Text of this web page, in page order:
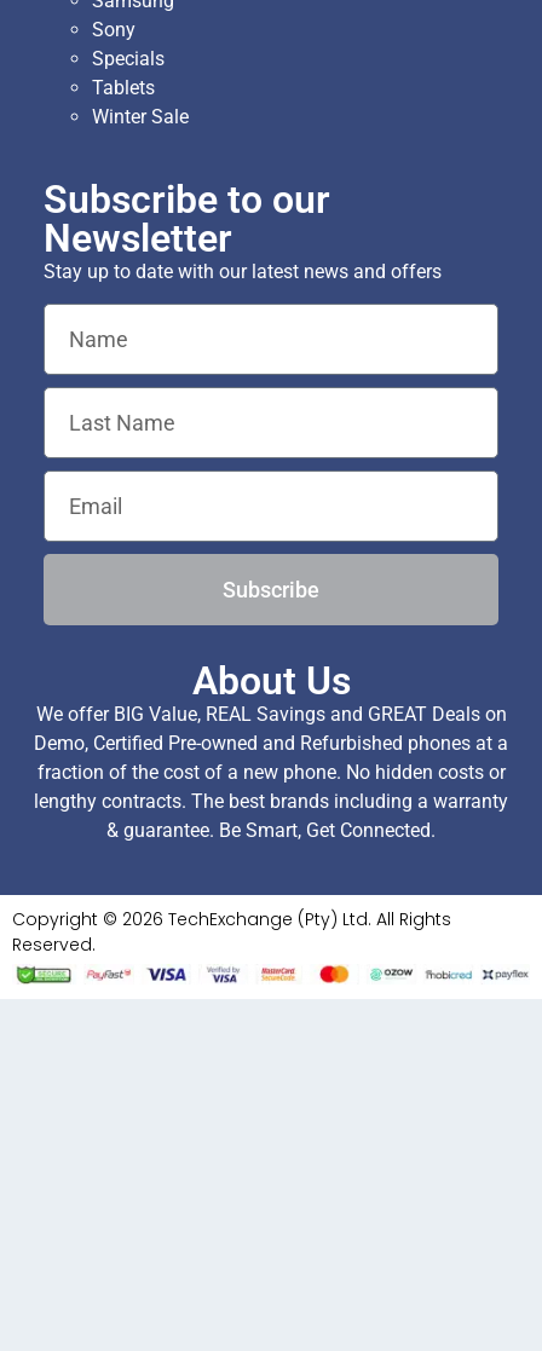
Sony
Specials
Tablets
Winter Sale
Subscribe to our
Newsletter
Stay up to date with our latest news and offers
Subscribe
About Us
We offer BIG Value, REAL Savings and GREAT Deals on
Demo, Certified Pre-owned and Refurbished phones at a
fraction of the cost of a new phone. No hidden costs or
lengthy contracts. The best brands including a warranty
& guarantee. Be Smart, Get Connected.
Copyright © 2026 TechExchange (Pty) Ltd. All Rights
Reserved.